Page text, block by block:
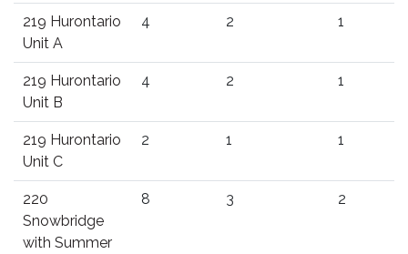
219 Hurontario
Unit A
4 2 1
219 Hurontario
Unit B
4 2 1
219 Hurontario
Unit C
2 1 1
220
Snowbridge
with Summer
8 3 2